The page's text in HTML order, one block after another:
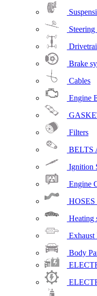
Steering
Brake
Cables
Engine
Filters
BELTS
Ignition
Engine
HOSES
Heating
Exhaust
Body